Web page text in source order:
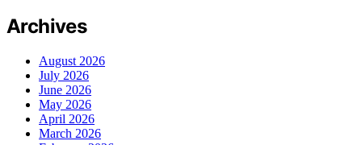
Archives
August 2026
July 2026
June 2026
May 2026
April 2026
March 2026